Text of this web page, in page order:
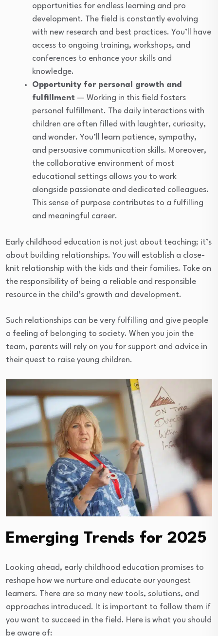
opportunities for endless learning and pro
development. The field is constantly evolving
with new research and best practices. You’ll have
access to ongoing training, workshops, and
conferences to enhance your skills and
knowledge.
Opportunity for personal growth and
fulfillment — Working in this field fosters
personal fulfillment. The daily interactions with
children are often filled with laughter, curiosity,
and wonder. You’ll learn patience, sympathy,
and persuasive communication skills. Moreover,
the collaborative environment of most
educational settings allows you to work
alongside passionate and dedicated colleagues.
This sense of purpose contributes to a fulfilling
and meaningful career.
Early childhood education is not just about teaching; it’s
about building relationships. You will establish a close-
knit relationship with the kids and their families. Take on
the responsibility of being a reliable and responsible
resource in the child’s growth and development.
Such relationships can be very fulfilling and give people
a feeling of belonging to society. When you join the
team, parents will rely on you for support and advice in
their quest to raise young children.
Emerging Trends for 2025
Looking ahead, early childhood education promises to
reshape how we nurture and educate our youngest
learners. There are so many new tools, solutions, and
approaches introduced. It is important to follow them if
you want to succeed in the field. Here is what you should
be aware of: